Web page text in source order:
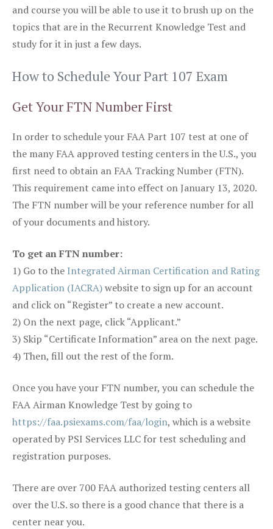
and course you will be able to use it to brush up on the
topics that are in the Recurrent Knowledge Test and
study for it in just a few days.
How to Schedule Your Part 107 Exam
Get Your FTN Number First
In order to schedule your FAA Part 107 test at one of
the many FAA approved testing centers in the U.S., you
first need to obtain an FAA Tracking Number (FTN).
This requirement came into effect on January 13, 2020.
The FTN number will be your reference number for all
of your documents and history.
To get an FTN number:
1) Go to the Integrated Airman Certification and Rating
Application (IACRA)website to sign up for an account
and click on “Register” to create a new account.
2) On the next page, click “Applicant.”
3) Skip “Certificate Information” area on the next page.
4) Then, fill out the rest of the form.
Once you have your FTN number, you can schedule the
FAA Airman Knowledge Test by going to
https://faa.psiexams.com/faa/login, which is a website
operated by PSI Services LLC for test scheduling and
registration purposes.
There are over 700 FAA authorized testing centers all
over the U.S. so there is a good chance that there is a
center near you.